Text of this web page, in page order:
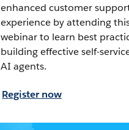
enhanced customer
experience by attending
webinar to learn best
building effective self-
AI agents.
Register now